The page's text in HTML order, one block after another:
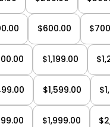
$600.00
$1,199.00
$1,599.00
$1,999.00